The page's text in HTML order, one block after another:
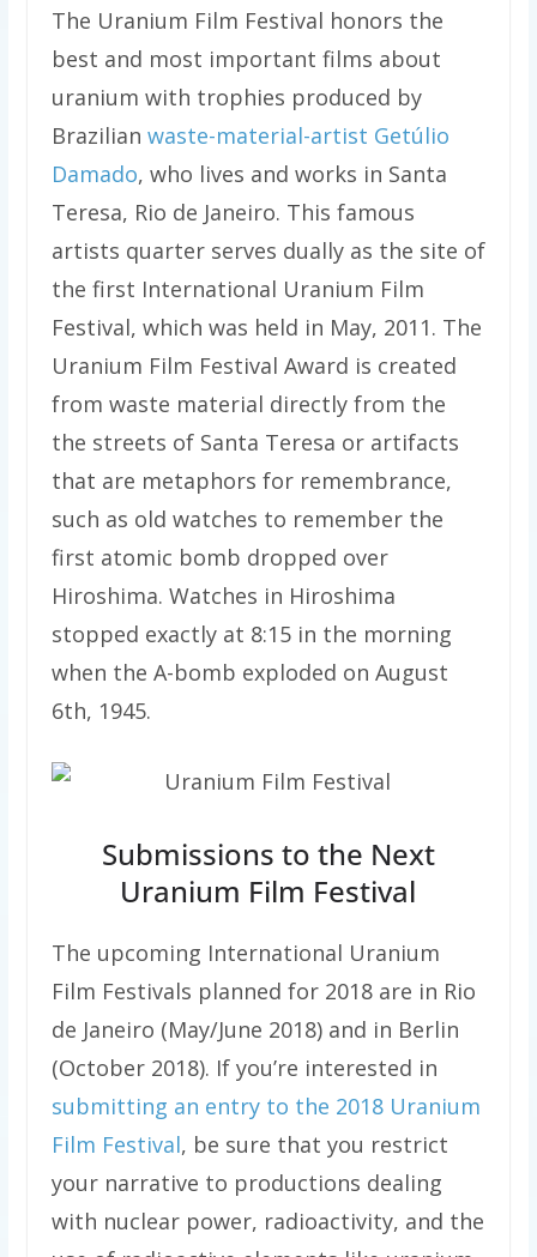
The Uranium Film Festival honors the
best and most important films about
uranium with trophies produced by
Brazilian waste-material-artist Getúlio
Damado, who lives and works in Santa
Teresa, Rio de Janeiro. This famous
artists quarter serves dually as the site of
the first International Uranium Film
Festival, which was held in May, 2011. The
Uranium Film Festival Award is created
from waste material directly from the
the streets of Santa Teresa or artifacts
that are metaphors for remembrance,
such as old watches to remember the
first atomic bomb dropped over
Hiroshima. Watches in Hiroshima
stopped exactly at 8:15 in the morning
when the A-bomb exploded on August
6th, 1945.
Submissions to the Next
Uranium Film Festival
The upcoming International Uranium
Film Festivals planned for 2018 are in Rio
de Janeiro (May/June 2018) and in Berlin
(October 2018). If you’re interested in
submitting an entry to the 2018 Uranium
Film Festival, be sure that you restrict
your narrative to productions dealing
with nuclear power, radioactivity, and the